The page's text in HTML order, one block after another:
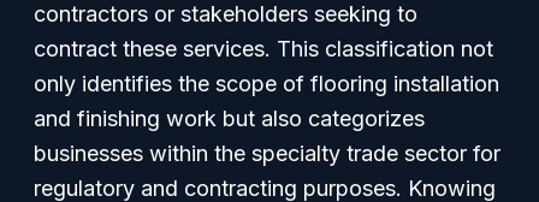
contractors or stakeholders seeking to
contract these services. This classification not
only identifies the scope of flooring installation
and finishing work but also categorizes
businesses within the specialty trade sector for
regulatory and contracting purposes. Knowing